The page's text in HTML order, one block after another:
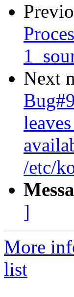
Next
/etc/
]
More
list